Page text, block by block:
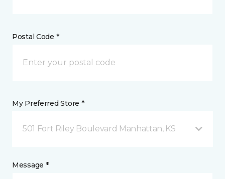
Postal Code *
My Preferred Store *
501 Fort Riley Boulevard Manhattan, KS
Message *